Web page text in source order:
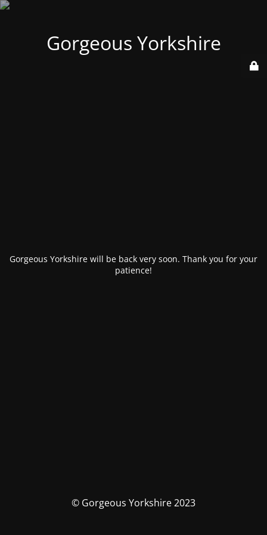
Gorgeous Yorkshire
Gorgeous Yorkshire will be back very soon. Thank you for your
patience!
© Gorgeous Yorkshire 2023